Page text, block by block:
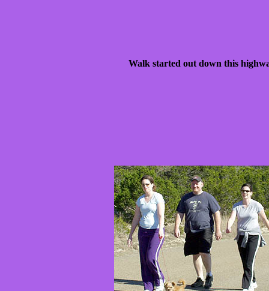
Walk started out down this